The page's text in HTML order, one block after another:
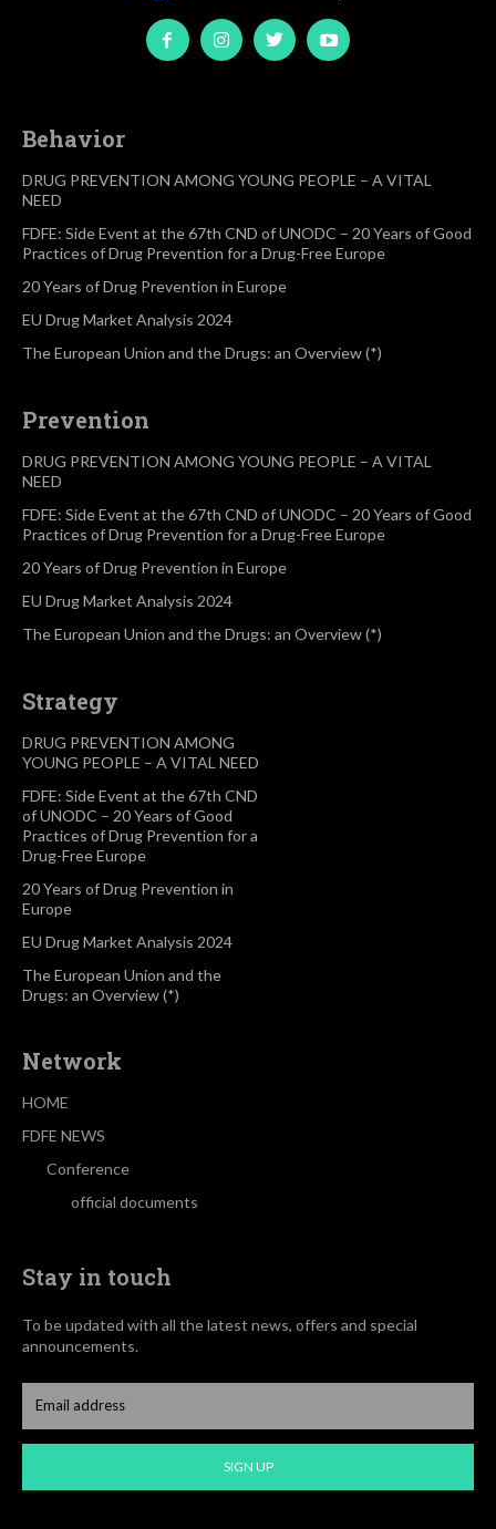
Behavior
DRUG PREVENTION AMONG YOUNG PEOPLE – A VITAL
NEED
FDFE: Side Event at the 67th CND of UNODC – 20 Years of Good
Practices of Drug Prevention for a Drug-Free Europe
20 Years of Drug Prevention in Europe
EU Drug Market Analysis 2024
The European Union and the Drugs: an Overview (*)
Prevention
DRUG PREVENTION AMONG YOUNG PEOPLE – A VITAL
NEED
FDFE: Side Event at the 67th CND of UNODC – 20 Years of Good
Practices of Drug Prevention for a Drug-Free Europe
20 Years of Drug Prevention in Europe
EU Drug Market Analysis 2024
The European Union and the Drugs: an Overview (*)
Strategy
DRUG PREVENTION AMONG
YOUNG PEOPLE – A VITAL NEED
FDFE: Side Event at the 67th CND
of UNODC – 20 Years of Good
Practices of Drug Prevention for a
Drug-Free Europe
20 Years of Drug Prevention in
Europe
EU Drug Market Analysis 2024
The European Union and the
Drugs: an Overview (*)
Network
HOME
FDFE NEWS
Conference
official documents
Stay in touch
To be updated with all the latest news, offers and special
announcements.
SIGN UP